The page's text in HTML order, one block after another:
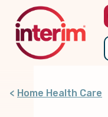
content
Home Health Care